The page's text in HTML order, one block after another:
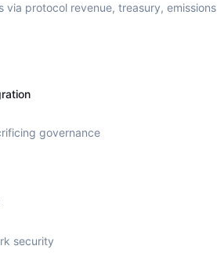
via protocol revenue, treasury,
governance
security